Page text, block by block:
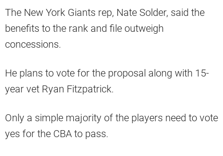
The New York Giants rep, Nate Solder, said the
benefits to the rank and file outweigh
concessions.
He plans to vote for the proposal along with 15-
year vet Ryan Fitzpatrick.
Only a simple majority of the players need to vote
yes for the CBA to pass.